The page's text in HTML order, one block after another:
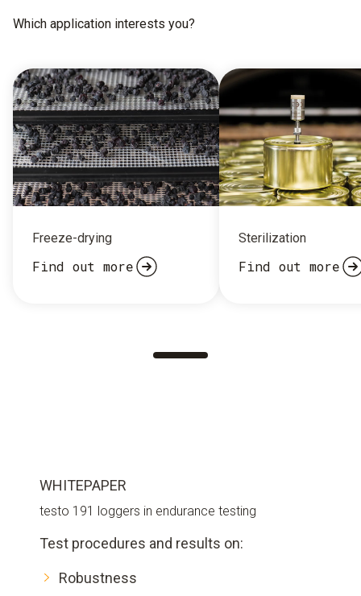
Which application interests you?
Freeze-drying
Find out more
Sterilization
Find out more
WHITEPAPER
testo 191 loggers in endurance testing
Test procedures and results on:
Robustness